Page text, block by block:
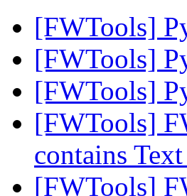
[FWTools]
[FWTools]
[FWTools]
[FWTools]
contains
[FWTools]